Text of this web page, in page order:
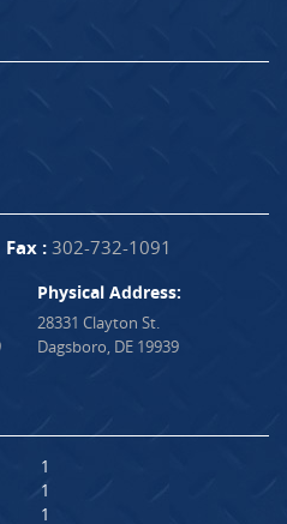
Fax : 302-732-1091
Physical Address:
28331 Clayton St.
Dagsboro, DE 19939
1
1
1